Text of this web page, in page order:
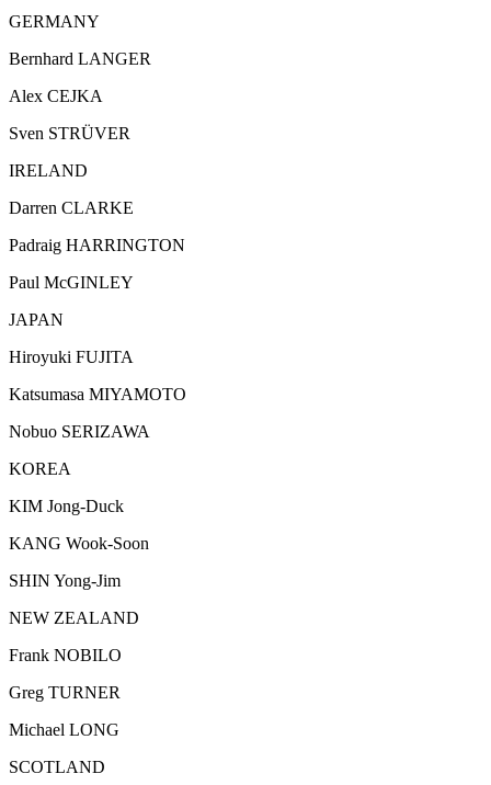
GERMANY
Bernhard LANGER
Alex CEJKA
Sven STRÜVER
IRELAND
Darren CLARKE
Padraig HARRINGTON
Paul McGINLEY
JAPAN
Hiroyuki FUJITA
Katsumasa MIYAMOTO
Nobuo SERIZAWA
KOREA
KIM Jong-Duck
KANG Wook-Soon
SHIN Yong-Jim
NEW ZEALAND
Frank NOBILO
Greg TURNER
Michael LONG
SCOTLAND